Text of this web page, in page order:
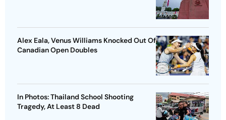
Alex Eala, Venus Williams Knocked Out Of
Canadian Open Doubles
In Photos: Thailand School Shooting
Tragedy, At Least 8 Dead